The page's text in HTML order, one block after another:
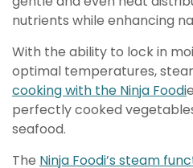
nutrients while enhancing
With the ability to lock in
optimal temperatures,
cooking with the Ninja Foodi
perfectly cooked
seafood.
The Ninja Foodi’s steam